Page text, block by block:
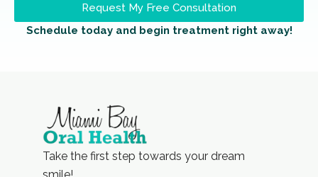
Request My Free Consultation
Schedule today and begin treatment right away!
Take the first step towards your dream